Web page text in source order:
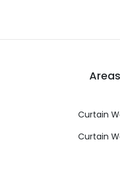
Curtain
Curtain